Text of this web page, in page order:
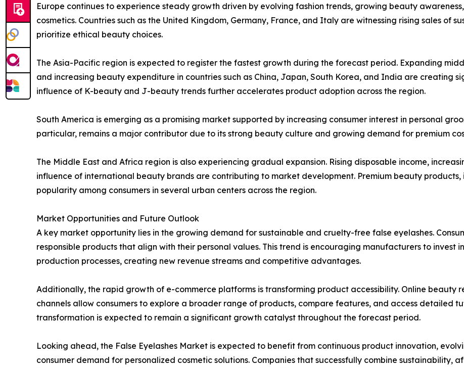
Europe continues to experience steady growth driven by evolving fashion trends, growing beauty
cosmetics. Countries such as the United Kingdom, Germany, France, and Italy are witnessing rising sales of
prioritize ethical beauty choices.
The Asia-Pacific region is expected to register the fastest growth during the forecast period. Expanding
and increasing beauty expenditure in countries such as China, Japan, South Korea, and India are creating
influence of K-beauty and J-beauty trends further accelerates product adoption across the region.
South America is emerging as a promising market supported by increasing consumer interest in personal
particular, remains a major contributor due to its strong beauty culture and growing demand for premium
The Middle East and Africa region is also experiencing gradual expansion. Rising disposable income,
influence of international beauty brands are contributing to market development. Premium beauty
popularity among consumers in several urban centers across the region.
Market Opportunities and Future Outlook
A key market opportunity lies in the growing demand for sustainable and cruelty-free false eyelashes.
responsible products that align with their personal values. This trend is encouraging manufacturers to invest
production processes, creating new revenue streams and competitive advantages.
Additionally, the rapid growth of e-commerce platforms is transforming product accessibility. Online beauty
channels allow consumers to explore a broader range of products, compare features, and access detailed
transformation is expected to remain a significant growth catalyst throughout the forecast period.
Looking ahead, the False Eyelashes Market is expected to benefit from continuous product innovation,
consumer demand for personalized cosmetic solutions. Companies that successfully combine sustainability,